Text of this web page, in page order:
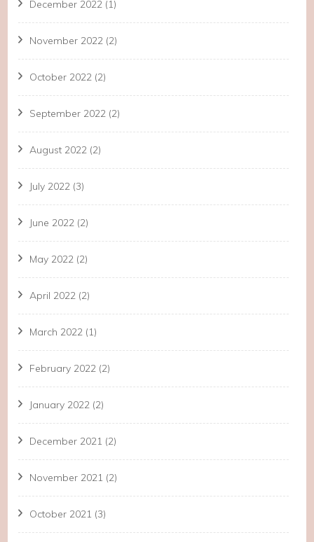
December 2022 (1)
November 2022 (2)
October 2022 (2)
September 2022 (2)
August 2022 (2)
July 2022 (3)
June 2022 (2)
May 2022 (2)
April 2022 (2)
March 2022 (1)
February 2022 (2)
January 2022 (2)
December 2021 (2)
November 2021 (2)
October 2021 (3)